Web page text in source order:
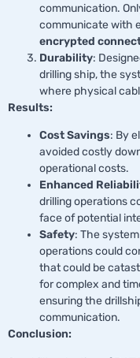
communication.
communicate with
encrypted
Durability:
drilling ship, the
where physical
Results:
Cost Savings: By
avoided costly
operational costs.
Enhanced
drilling operations
face of potential
Safety: The
operations could
that could be
for complex and
ensuring the
communication.
Conclusion: